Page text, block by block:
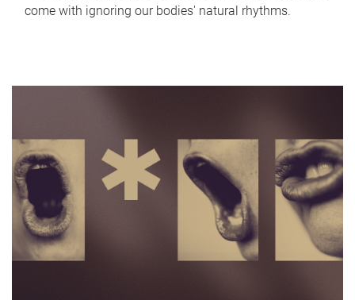
come with ignoring our bodies' natural rhythms.